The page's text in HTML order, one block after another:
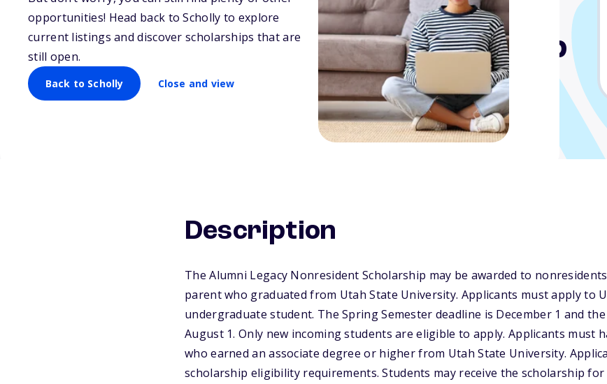
opportunities! Head back to Scholly to explore
current listings and discover scholarships that are
still open.
Back to Scholly Close and view
Utah State University Alumni
Legacy Nonresident Scholarship
Description
The Alumni Legacy Nonresident Scholarship may be awarded to
parent who graduated from Utah State University. Applicants must apply to
undergraduate student. The Spring Semester deadline is December 1 and
August 1. Only new incoming students are eligible to apply. Applicants must
who earned an associate degree or higher from Utah State University.
scholarship eligibility requirements. Students may receive the scholarship